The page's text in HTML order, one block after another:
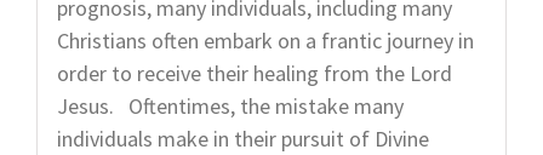
prognosis, many individuals, including many
Christians often embark on a frantic journey in
order to receive their healing from the Lord
Jesus. Oftentimes, the mistake many
individuals make in their pursuit of Divine